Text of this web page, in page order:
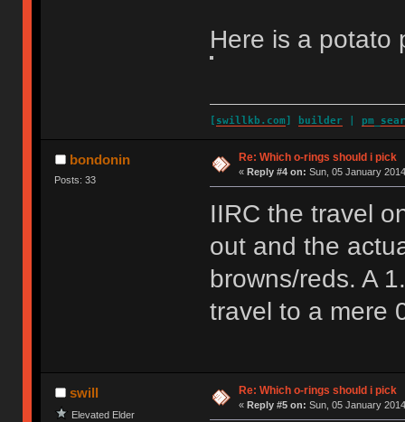
Here is a potato
[ swillkb.com] builder
bondonin
Posts: 33
Re: Which o-rings should i pick
« Reply #4 on: Sun, 05 January
IIRC the travel
out and the
browns/reds. A
travel to a mere
swill
Elevated Elder
Re: Which o-rings should i pick
« Reply #5 on: Sun, 05 January